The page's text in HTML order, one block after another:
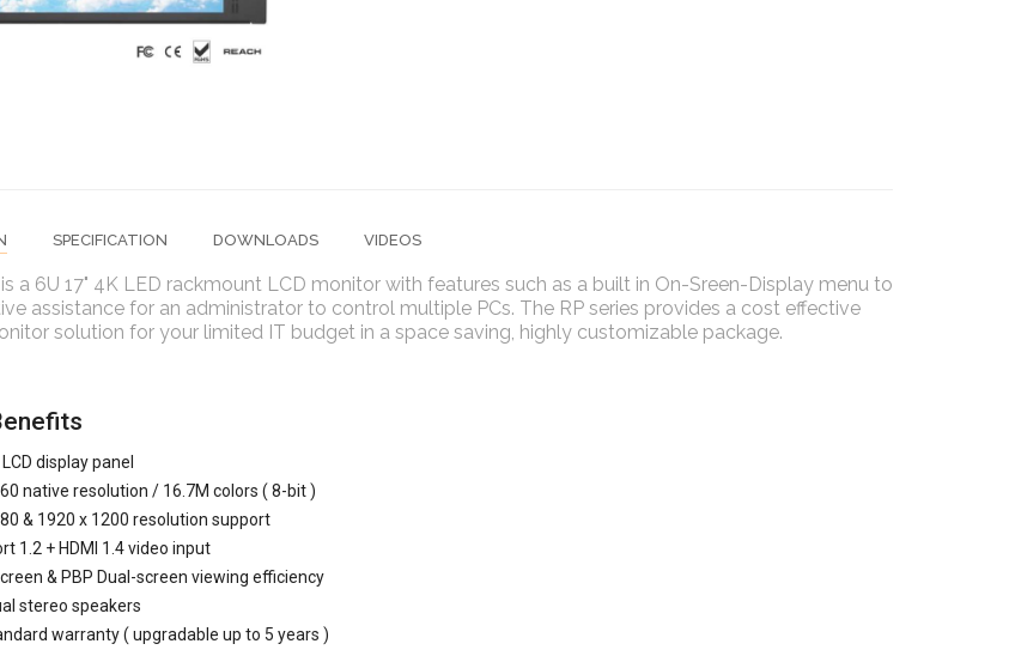
SPECIFICATION DOWNLOADS VIDEOS
a 6U 17" 4K LED rackmount LCD monitor with features such as a built in On-Sreen-Display menu to
assistance for an administrator to control multiple PCs. The RP series provides a cost effective
solution for your limited IT budget in a space saving, highly customizable package.
display panel
native resolution / 16.7M colors ( 8-bit )
& 1920 x 1200 resolution support
1.2 + HDMI 1.4 video input
& PBP Dual-screen viewing efficiency
stereo speakers
warranty ( upgradable up to 5 years )